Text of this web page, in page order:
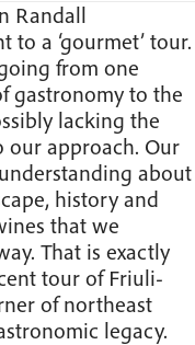
Randall
a ‘gourmet’ tour.
from one
gastronomy to the
lacking the
our approach. Our
about
history and
that we
That is exactly
tour of Friuli-
of northeast
legacy.